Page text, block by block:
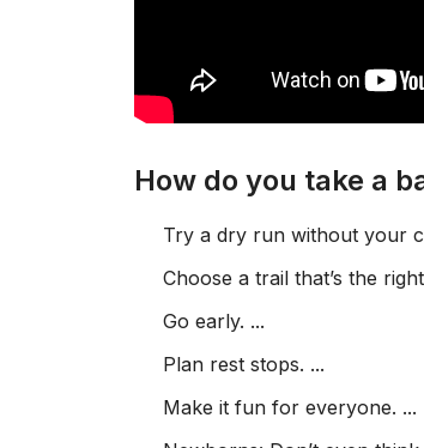
How do you take a
Try a dry run without your
Choose a trail that’s the
Go early. ...
Plan rest stops. ...
Make it fun for everyone. ...